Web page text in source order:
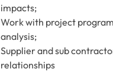
impacts;
Work with project
analysis;
Supplier and sub
relationships